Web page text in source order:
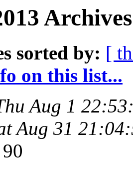
sorted by: [
on this list...
Aug 1
Aug 31
90